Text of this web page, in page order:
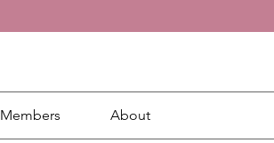
Members About